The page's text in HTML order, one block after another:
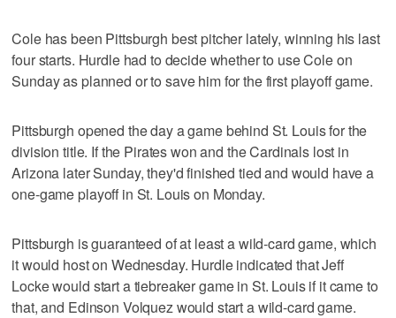
Cole has been Pittsburgh best pitcher lately, winning his last
four starts. Hurdle had to decide whether to use Cole on
Sunday as planned or to save him for the first playoff game.
Pittsburgh opened the day a game behind St. Louis for the
division title. If the Pirates won and the Cardinals lost in
Arizona later Sunday, they'd finished tied and would have a
one-game playoff in St. Louis on Monday.
Pittsburgh is guaranteed of at least a wild-card game, which
it would host on Wednesday. Hurdle indicated that Jeff
Locke would start a tiebreaker game in St. Louis if it came to
that, and Edinson Volquez would start a wild-card game.